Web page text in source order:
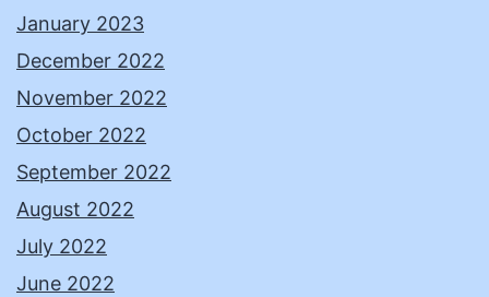
January 2023
December 2022
November 2022
October 2022
September 2022
August 2022
July 2022
June 2022